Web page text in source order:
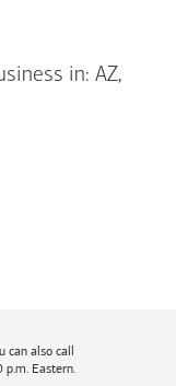
in: AZ,
also call
p.m. Eastern.